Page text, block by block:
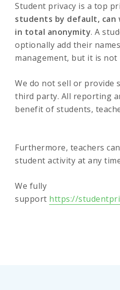
Student privacy is a top
students by default, can
in total anonymity. A
optionally add their
management, but it is not
We do not sell or provide
third party. All reporting
benefit of students,
Furthermore, teachers
student activity at any
We fully
support https://